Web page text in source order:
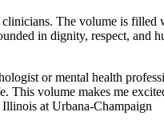
The volume is filled
in dignity, respect, and
or mental health
This volume makes me
at Urbana-Champaign